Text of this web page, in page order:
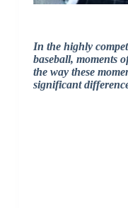
In the highly
baseball, moments
the way these
significant